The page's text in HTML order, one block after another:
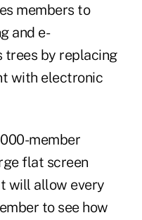
members to
and e-
trees by replacing
with electronic
member
flat screen
will allow every
to see how